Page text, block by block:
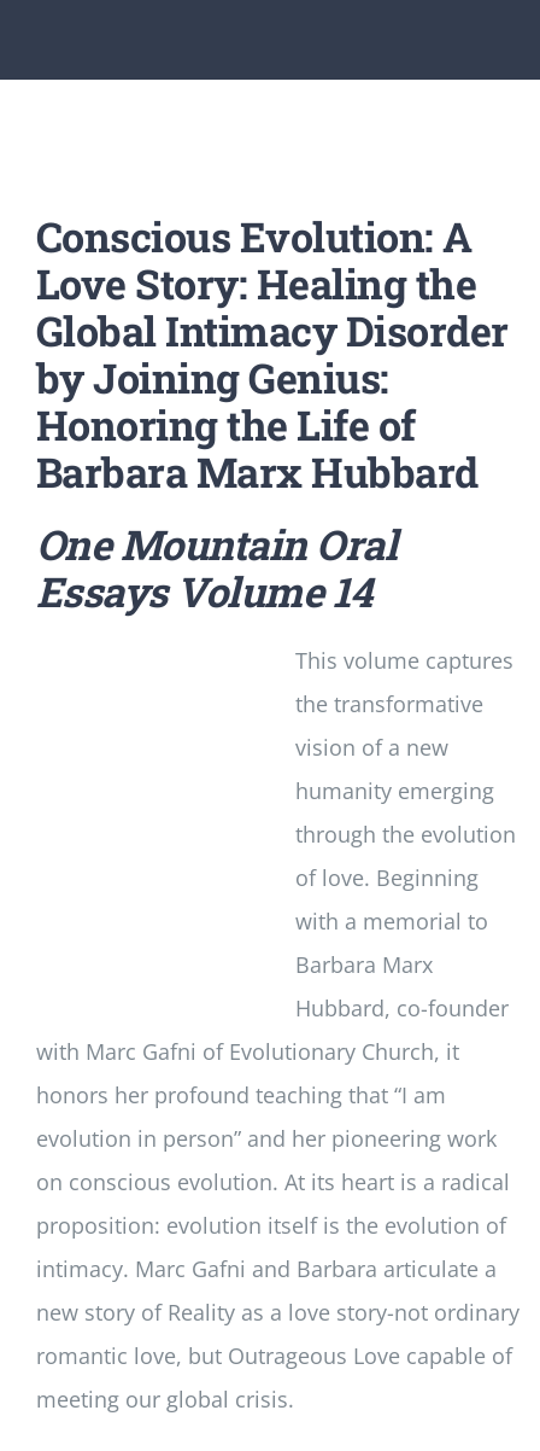
Conscious Evolution: A
Love Story: Healing the
Global Intimacy Disorder
by Joining Genius:
Honoring the Life of
Barbara Marx Hubbard
One Mountain Oral
Essays Volume 14
This volume captures
the transformative
vision of a new
humanity emerging
through the evolution
of love. Beginning
with a memorial to
Barbara Marx
Hubbard, co-founder
with Marc Gafni of Evolutionary Church, it
honors her profound teaching that “I am
evolution in person” and her pioneering work
on conscious evolution. At its heart is a radical
proposition: evolution itself is the evolution of
intimacy. Marc Gafni and Barbara articulate a
new story of Reality as a love story-not ordinary
romantic love, but Outrageous Love capable of
meeting our global crisis.